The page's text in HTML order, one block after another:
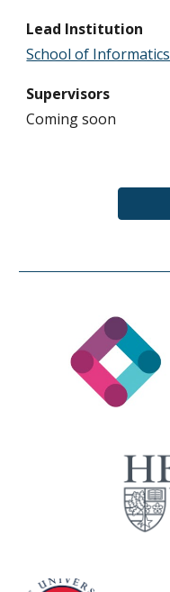
Lead Institution
School of Informatics
Supervisors
Coming soon